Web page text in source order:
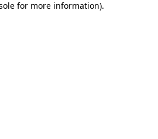
for more information).